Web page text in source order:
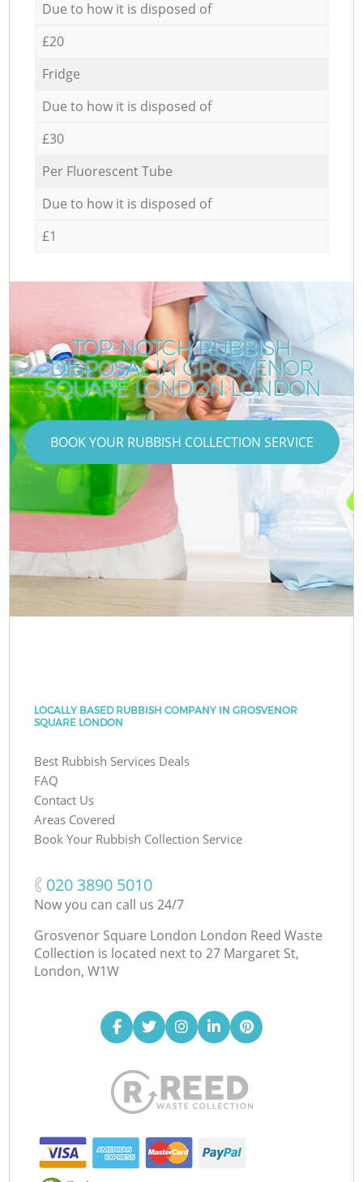
Due to how it is disposed of
£20
Fridge
Due to how it is disposed of
£30
Per Fluorescent Tube
Due to how it is disposed of
£1
TOP-NOTCH RUBBISH
DISPOSAL IN GROSVENOR
SQUARE LONDON LONDON
BOOK YOUR RUBBISH COLLECTION SERVICE
LOCALLY BASED RUBBISH COMPANY IN GROSVENOR
SQUARE LONDON
Best Rubbish Services Deals
FAQ
Contact Us
Areas Covered
Book Your Rubbish Collection Service
‎020 3890 5010
Now you can call us 24/7
Grosvenor Square London London Reed Waste
Collection is located next to 27 Margaret St,
London, W1W